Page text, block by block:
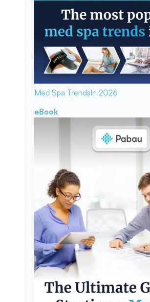
Med Spa TrendsIn 2026
eBook